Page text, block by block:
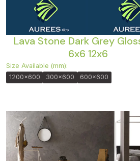
Lava Stone Dark Grey
6x6 12x6
Size Available (mm):
1200x600
300x600 600x600